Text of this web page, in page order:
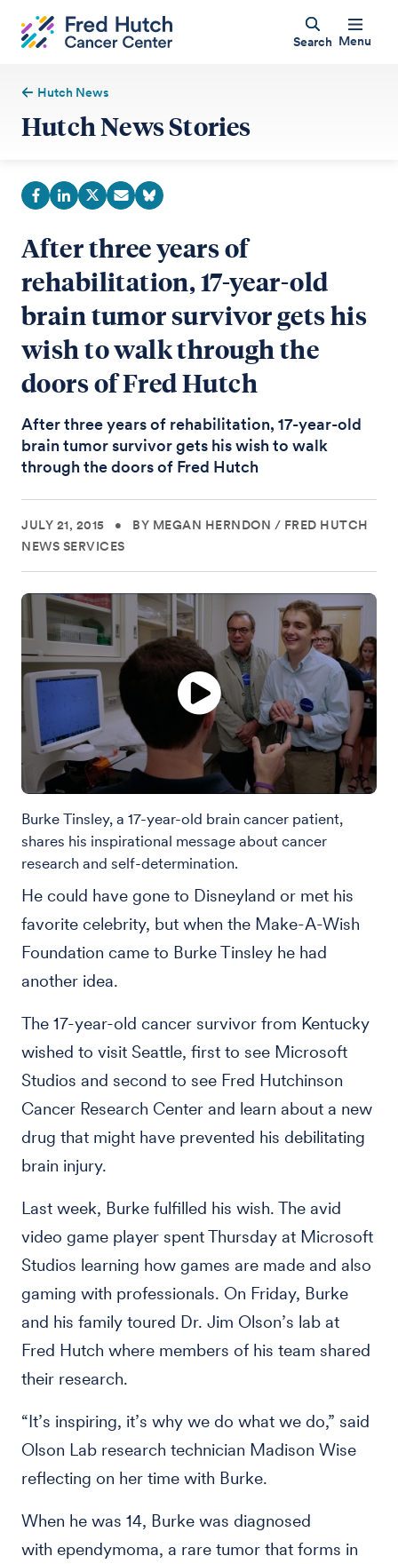
Search Menu
Hutch News
Hutch News Stories
After three years of
rehabilitation, 17-year-old
brain tumor survivor gets his
wish to walk through the
doors of Fred Hutch
After three years of rehabilitation, 17-year-old
brain tumor survivor gets his wish to walk
through the doors of Fred Hutch
JULY 21, 2015 • BY MEGAN HERNDON / FRED HUTCH
NEWS SERVICES
Burke Tinsley, a 17-year-old brain cancer patient,
shares his inspirational message about cancer
research and self-determination.
He could have gone to Disneyland or met his
favorite celebrity, but when the Make-A-Wish
Foundation came to Burke Tinsley he had
another idea.
The 17-year-old cancer survivor from Kentucky
wished to visit Seattle, first to see Microsoft
Studios and second to see Fred Hutchinson
Cancer Research Center and learn about a new
drug that might have prevented his debilitating
brain injury.
Last week, Burke fulfilled his wish. The avid
video game player spent Thursday at Microsoft
Studios learning how games are made and also
gaming with professionals. On Friday, Burke
and his family toured Dr. Jim Olson’s lab at
Fred Hutch where members of his team shared
their research.
“It’s inspiring, it’s why we do what we do,” said
Olson Lab research technician Madison Wise
reflecting on her time with Burke.
When he was 14, Burke was diagnosed
with ependymoma, a rare tumor that forms in